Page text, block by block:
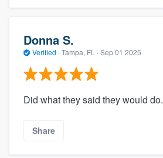
Donna S.
Verified · Tampa, FL · Sep 01 2025
Did what they said they would do.
Share